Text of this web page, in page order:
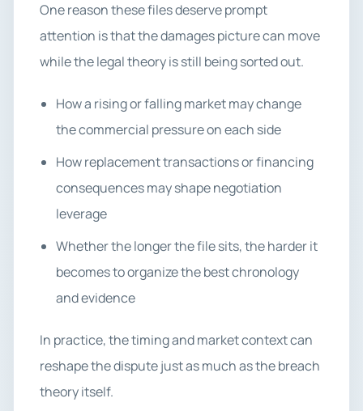
One reason these files deserve prompt
attention is that the damages picture can move
while the legal theory is still being sorted out.
How a rising or falling market may change
the commercial pressure on each side
How replacement transactions or financing
consequences may shape negotiation
leverage
Whether the longer the file sits, the harder it
becomes to organize the best chronology
and evidence
In practice, the timing and market context can
reshape the dispute just as much as the breach
theory itself.